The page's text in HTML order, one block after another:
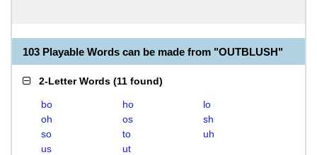
103 Playable Words can be made from "OUTBLUSH"
2-Letter Words (11 found)
bo ho
lo
oh
os
sh
so
to
uh
us
ut